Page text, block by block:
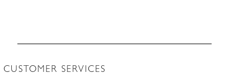
CUSTOMER SERVICES